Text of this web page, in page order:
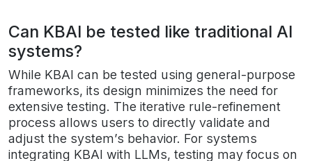
Can KBAI be tested like traditional AI
systems?
While KBAI can be tested using general-purpose
frameworks, its design minimizes the need for
extensive testing. The iterative rule-refinement
process allows users to directly validate and
adjust the system’s behavior. For systems
integrating KBAI with LLMs, testing may focus on